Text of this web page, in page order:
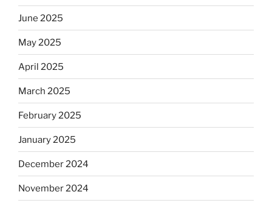
June 2025
May 2025
April 2025
March 2025
February 2025
January 2025
December 2024
November 2024